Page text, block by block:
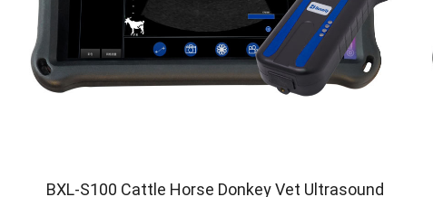
BXL-S100 Cattle Horse Donkey Vet Ultrasound